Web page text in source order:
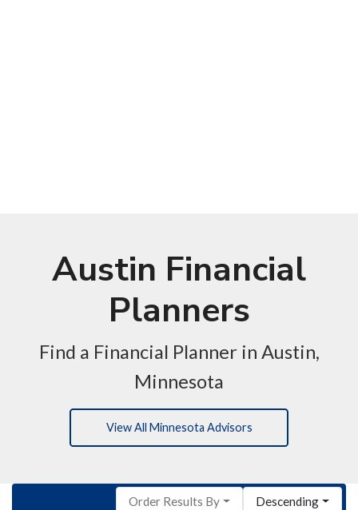
Austin Financial
Planners
Find a Financial Planner in Austin,
Minnesota
View All Minnesota Advisors
Order Results By Descending